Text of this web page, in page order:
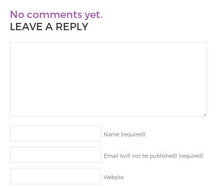
No comments yet.
LEAVE A REPLY
Name (required)
Email (will not be published) (required)
Website